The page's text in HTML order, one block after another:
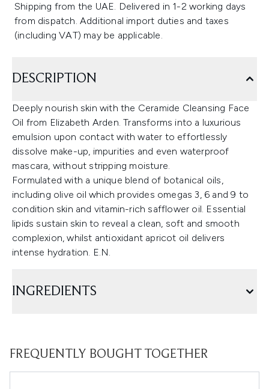
Shipping from the UAE. Delivered in 1-2 working days
from dispatch. Additional import duties and taxes
(including VAT) may be applicable.
DESCRIPTION
Deeply nourish skin with the Ceramide Cleansing Face
Oil from Elizabeth Arden. Transforms into a luxurious
emulsion upon contact with water to effortlessly
dissolve make-up, impurities and even waterproof
mascara, without stripping moisture.
Formulated with a unique blend of botanical oils,
including olive oil which provides omegas 3, 6 and 9 to
condition skin and vitamin-rich safflower oil. Essential
lipids sustain skin to reveal a clean, soft and smooth
complexion, whilst antioxidant apricot oil delivers
intense hydration. E.N.
INGREDIENTS
FREQUENTLY BOUGHT TOGETHER